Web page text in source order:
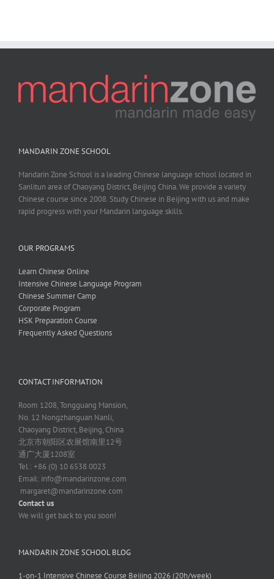
MANDARIN ZONE SCHOOL
Mandarin Zone School is a leading Chinese language school located in
Sanlitun area of Chaoyang District, Beijing China. We provide a variety
Chinese course since 2008. Study Chinese in Beijing with us and make
rapid progress with your Mandarin language skills.
OUR PROGRAMS
Learn Chinese Online
Intensive Chinese Language Program
Chinese Summer Camp
Corporate Program
HSK Preparation Course
Frequently Asked Questions
CONTACT INFORMATION
Room 1208, Tongguang Mansion,
No. 12 Nongzhanguan Nanli,
Chaoyang District, Beijing, China
北京市朝阳区农展馆南里12号
通广大厦1208室
Tel.: +86 (0) 10 6538 0023
Email: info@mandarinzone.com
margaret@mandarinzone.com
Contact us
We will get back to you soon!
MANDARIN ZONE SCHOOL BLOG
1-on-1 Intensive Chinese Course Beijing 2026 (20h/week)